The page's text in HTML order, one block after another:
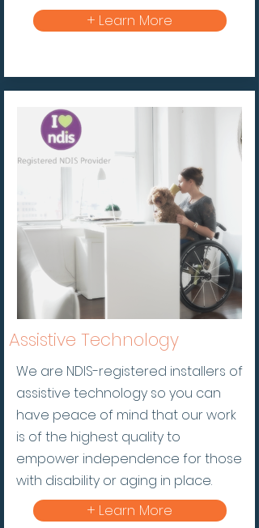
+ Learn More
Assistive Technology
We are NDIS-registered installers of
assistive technology so you can
have peace of mind that our work
is of the highest quality to
empower independence for those
with disability or aging in place.
+ Learn More